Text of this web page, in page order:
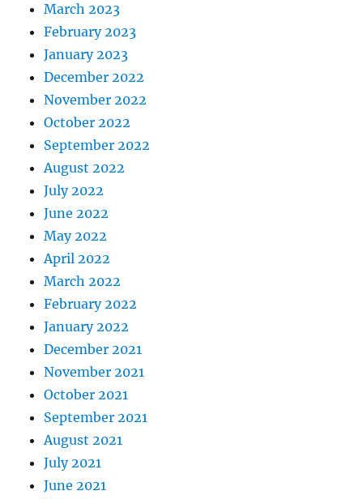
March 2023
February 2023
January 2023
December 2022
November 2022
October 2022
September 2022
August 2022
July 2022
June 2022
May 2022
April 2022
March 2022
February 2022
January 2022
December 2021
November 2021
October 2021
September 2021
August 2021
July 2021
June 2021